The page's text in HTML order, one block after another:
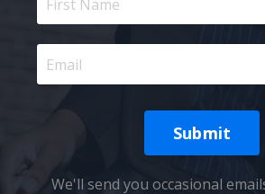
Submit
We'll send you occasional